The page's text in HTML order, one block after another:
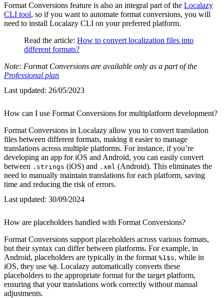
Format Conversions feature is also an integral part of the Localazy
CLI tool, so if you want to automate format conversions, you will
need to install Localazy CLI on your preferred platform.
Read the article: How to convert localization files into
different formats?
Note: Format Conversions are available only as a part of the
Professional plan
Last updated: 26/05/2023
How can I use Format Conversions for multiplatform development?
Format Conversions in Localazy allow you to convert translation
files between different formats, making it easier to manage
translations across multiple platforms. For instance, if you’re
developing an app for iOS and Android, you can easily convert
between .strings (iOS) and .xml (Android). This eliminates the
need to manually maintain translations for each platform, saving
time and reducing the risk of errors.
Last updated: 30/09/2024
How are placeholders handled with Format Conversions?
Format Conversions support placeholders across various formats,
but their syntax can differ between platforms. For example, in
Android, placeholders are typically in the format %1$s, while in
iOS, they use %@. Localazy automatically converts these
placeholders to the appropriate format for the target platform,
ensuring that your translations work correctly without manual
adjustments.